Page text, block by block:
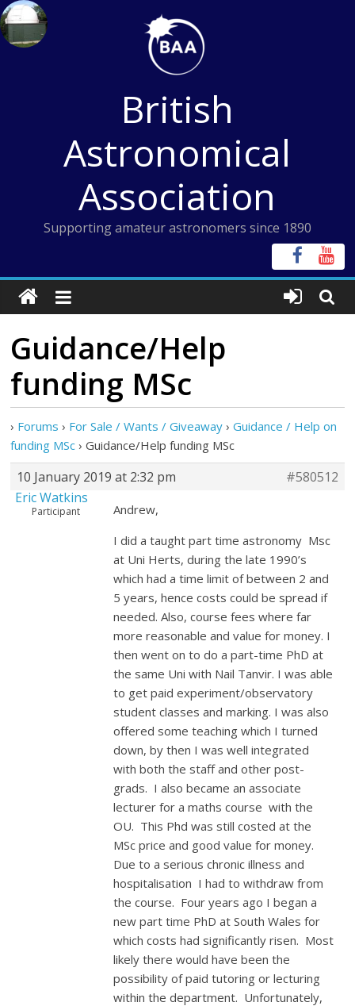
Skip
to
content
British
Astronomical
Association
Supporting amateur astronomers since 1890
Guidance/Help
funding MSc
› Forums › For Sale / Wants / Giveaway › Guidance / Help on
funding MSc › Guidance/Help funding MSc
10 January 2019 at 2:32 pm
#580512
Eric Watkins
Participant
Andrew,
I did a taught part time astronomy Msc
at Uni Herts, during the late 1990’s
which had a time limit of between 2 and
5 years, hence costs could be spread if
needed. Also, course fees where far
more reasonable and value for money. I
then went on to do a part-time PhD at
the same Uni with Nail Tanvir. I was able
to get paid experiment/observatory
student classes and marking. I was also
offered some teaching which I turned
down, by then I was well integrated
with both the staff and other post-
grads. I also became an associate
lecturer for a maths course with the
OU. This Phd was still costed at the
MSc price and good value for money.
Due to a serious chronic illness and
hospitalisation I had to withdraw from
the course. Four years ago I began a
new part time PhD at South Wales for
which costs had significantly risen. Most
likely there would have been the
possibility of paid tutoring or lecturing
within the department. Unfortunately,